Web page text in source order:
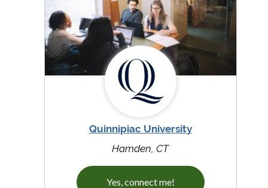
Quinnipiac University
Hamden, CT
Yes, connect me!